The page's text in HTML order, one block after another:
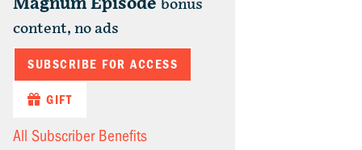
Magnum Episode bonus
content, no ads
SUBSCRIBE FOR ACCESS
GIFT
All Subscriber Benefits